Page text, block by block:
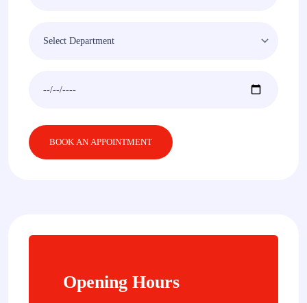
Opening Hours